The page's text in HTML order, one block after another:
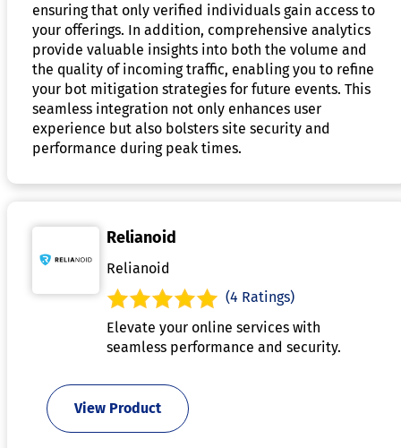
ensuring that only verified individuals gain access to
your offerings. In addition, comprehensive analytics
provide valuable insights into both the volume and
the quality of incoming traffic, enabling you to refine
your bot mitigation strategies for future events. This
seamless integration not only enhances user
experience but also bolsters site security and
performance during peak times.
Relianoid
Relianoid
(4 Ratings)
Elevate your online services with
seamless performance and security.
View Product